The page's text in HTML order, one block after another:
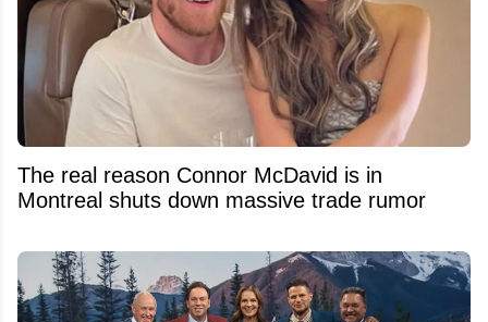
The real reason Connor McDavid is in
Montreal shuts down massive trade rumor